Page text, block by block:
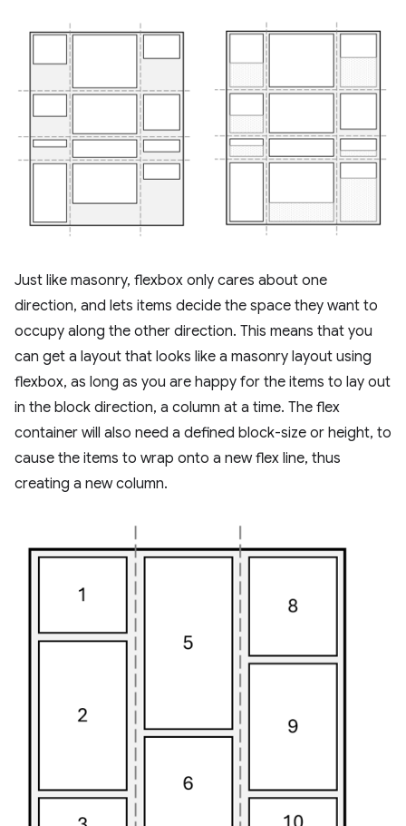
Just like masonry, flexbox only cares about one
direction, and lets items decide the space they want to
occupy along the other direction. This means that you
can get a layout that looks like a masonry layout using
flexbox, as long as you are happy for the items to lay out
in the block direction, a column at a time. The flex
container will also need a defined block-size or height, to
cause the items to wrap onto a new flex line, thus
creating a new column.